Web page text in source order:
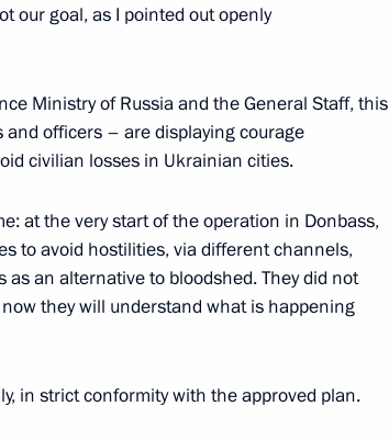
and medium-sized
International Labour
our goal, as I pointed out openly
Ministry of Russia and the General Staff, this
officers – are displaying courage
civilian losses in Ukrainian cities.
at the very start of the operation in Donbass,
to avoid hostilities, via different channels,
an alternative to bloodshed. They did not
they will understand what is happening
in strict conformity with the approved plan.